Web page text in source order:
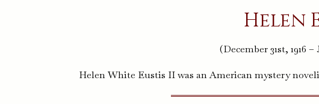
Helen
(December 31st, 1916 –
Helen White Eustis II was an American mystery